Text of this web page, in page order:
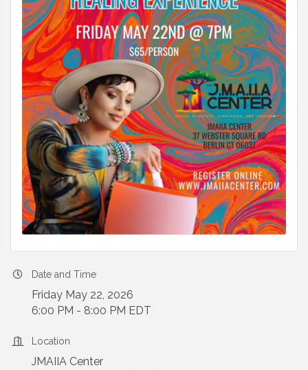
Date and Time
Friday May 22, 2026
6:00 PM - 8:00 PM EDT
Location
JMAIIA Center